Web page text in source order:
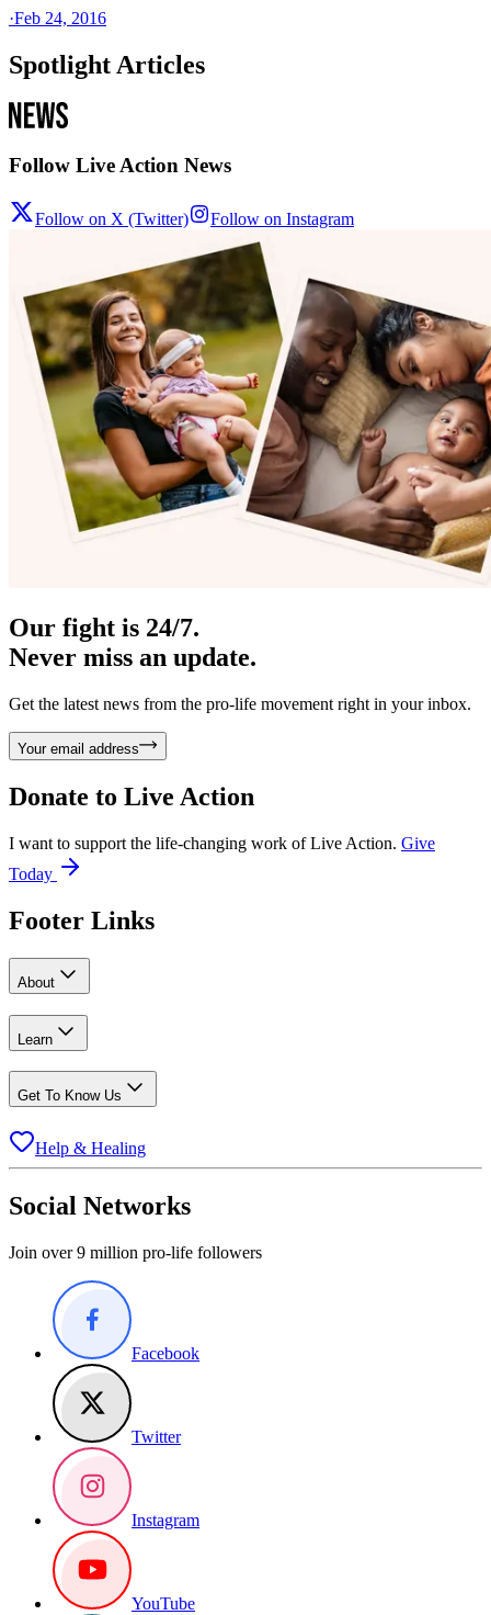
·Feb 24, 2016
Spotlight Articles
Follow Live Action News
Follow on X (Twitter) Follow on Instagram
Our fight is 24/7.
Never miss an update.
Get the latest news from the pro-life movement right in your inbox.
Your email address
Donate to Live Action
I want to support the life-changing work of Live Action. Give
Today
Footer Links
About
Learn
Get To Know Us
Help & Healing
Social Networks
Join over 9 million pro-life followers
Facebook
Twitter
Instagram
YouTube